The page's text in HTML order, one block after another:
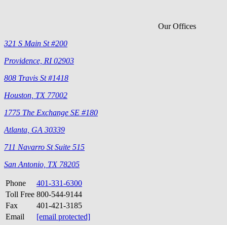
Our Offices
321 S Main St #200
Providence, RI 02903
808 Travis St #1418
Houston, TX 77002
1775 The Exchange SE #180
Atlanta, GA 30339
711 Navarro St Suite 515
San Antonio, TX 78205
Phone
401-331-6300
Toll Free 800-544-9144
Fax
401-421-3185
Email
[email protected]